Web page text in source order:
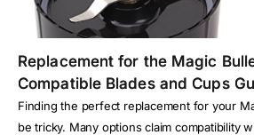
Replacement for the Magic
Compatible Blades and Cups
Finding the perfect replacement for your
be tricky. Many options claim compatibility